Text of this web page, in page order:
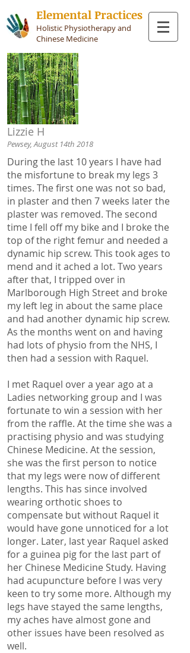
Elemental Practices
Holistic Physiotherapy and
Chinese Medicine
Lizzie H
Pewsey, August 14th 2018
During the last 10 years I have had
the misfortune to break my legs 3
times. The first one was not so bad,
in plaster and then 7 weeks later the
plaster was removed. The second
time I fell off my bike and I broke the
top of the right femur and needed a
dynamic hip screw. This took ages to
mend and it ached a lot. Two years
after that, I tripped over in
Marlborough High Street and broke
my left leg in about the same place
and had another dynamic hip screw.
As the months went on and having
had lots of physio from the NHS, I
then had a session with Raquel.
I met Raquel over a year ago at a
Ladies networking group and I was
fortunate to win a session with her
from the raffle. At the time she was a
practising physio and was studying
Chinese Medicine. At the session,
she was the first person to notice
that my legs were now of different
lengths. This has since involved
wearing orthotic shoes to
compensate but without Raquel it
would have gone unnoticed for a lot
longer. Later, last year Raquel asked
for a guinea pig for the last part of
her Chinese Medicine Study. Having
had acupuncture before I was very
keen to try some more. Although my
legs have stayed the same lengths,
my aches have almost gone and
other issues have been resolved as
well.